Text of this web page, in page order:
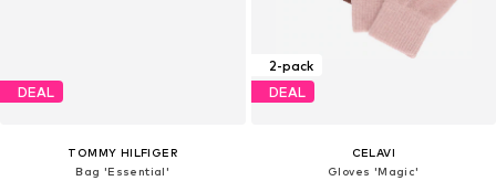
DEAL
TOMMY HILFIGER
Bag 'Essential'
2-pack
DEAL
CELAVI
Gloves 'Magic'